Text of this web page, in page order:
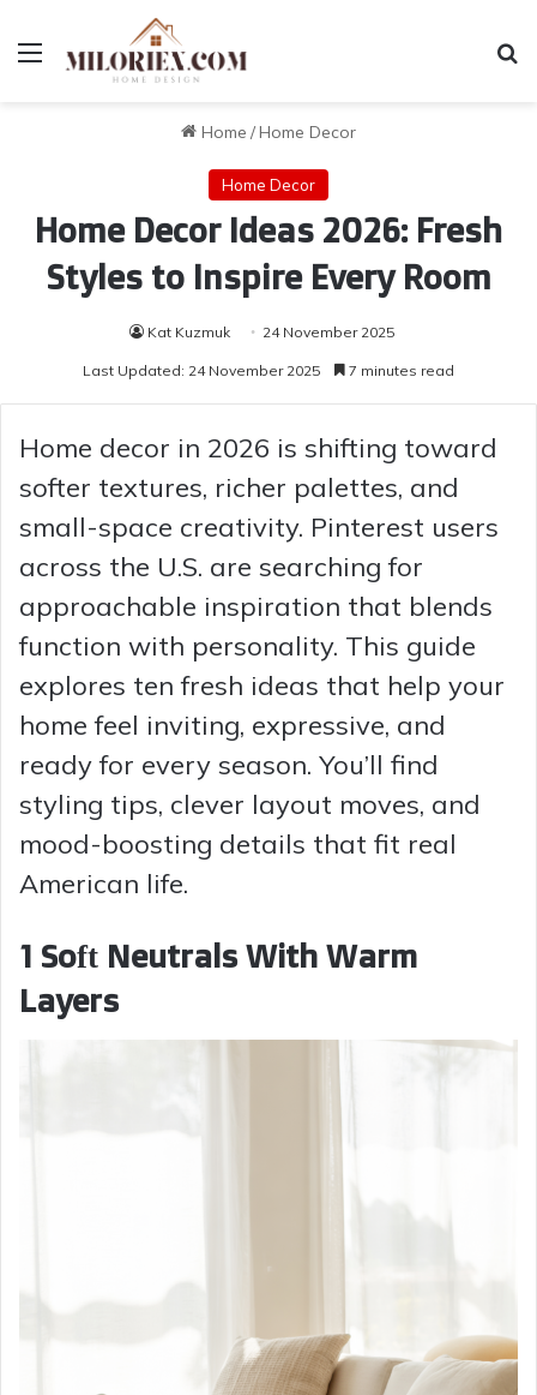
Menu
Home /Home Decor
Home Decor
Home Decor Ideas 2026: Fresh
Styles to Inspire Every Room
Kat Kuzmuk 24 November 2025
Last Updated: 24 November 2025 7 minutes read
Home decor in 2026 is shifting toward
softer textures, richer palettes, and
small-space creativity. Pinterest users
across the U.S. are searching for
approachable inspiration that blends
function with personality. This guide
explores ten fresh ideas that help your
home feel inviting, expressive, and
ready for every season. You’ll find
styling tips, clever layout moves, and
mood-boosting details that fit real
American life.
1 Soft Neutrals With Warm
Layers